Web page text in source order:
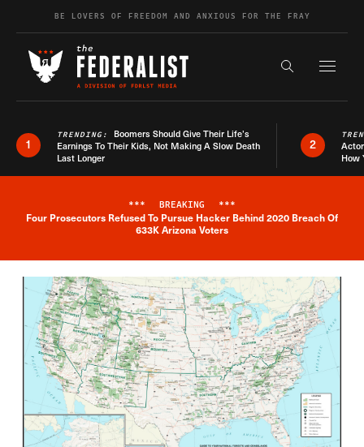
Skip to contentBE LOVERS OF FREEDOM AND ANXIOUS FOR THE FRAY
Search the
1
TRENDING: Boomers Should Give Their Life’s
Earnings To Their Kids, Not Making A Slow Death
Last Longer
2
How
Breaking News Alert
*** BREAKING ***
Four Prosecutors Refused To Pursue Hacker Behind 2020 Breach Of
633K Arizona Voters